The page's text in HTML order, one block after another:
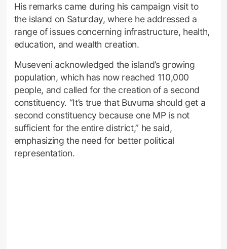
His remarks came during his campaign visit to
the island on Saturday, where he addressed a
range of issues concerning infrastructure, health,
education, and wealth creation.
Museveni acknowledged the island’s growing
population, which has now reached 110,000
people, and called for the creation of a second
constituency. “It’s true that Buvuma should get a
second constituency because one MP is not
sufficient for the entire district,” he said,
emphasizing the need for better political
representation.